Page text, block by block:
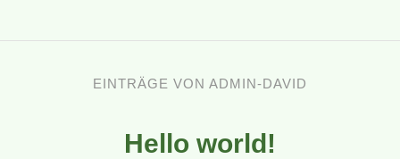
EINTRÄGE VON ADMIN-DAVID
Hello world!